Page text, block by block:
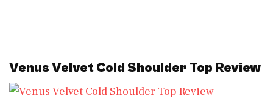
Venus Velvet Cold Shoulder Top Review